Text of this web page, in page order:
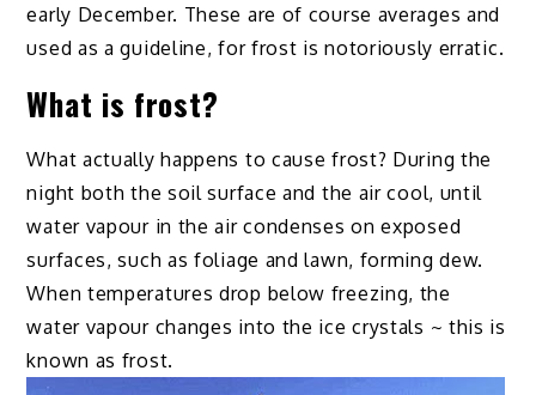
early December. These are of course averages and
used as a guideline, for frost is notoriously erratic.
What is frost?
What actually happens to cause frost? During the
night both the soil surface and the air cool, until
water vapour in the air condenses on exposed
surfaces, such as foliage and lawn, forming dew.
When temperatures drop below freezing, the
water vapour changes into the ice crystals ~ this is
known as frost.